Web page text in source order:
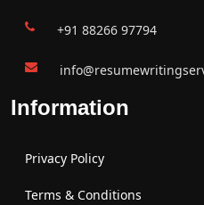
+91 88266 97794
Information
Privacy Policy
Terms & Conditions